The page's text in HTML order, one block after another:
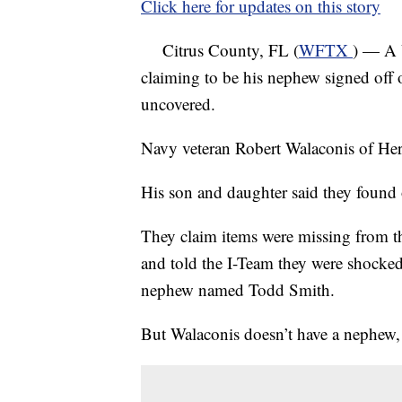
Click here for updates on this story
Citrus County, FL (WFTX ) — A
claiming to be his nephew signed off
uncovered.
Navy veteran Robert Walaconis of
His son and daughter said they
They claim items were missing from
and told the I-Team they were
nephew named Todd Smith.
But Walaconis doesn’t have a